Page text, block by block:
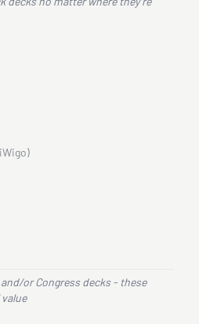
decks no matter where they’re
or Congress decks - these